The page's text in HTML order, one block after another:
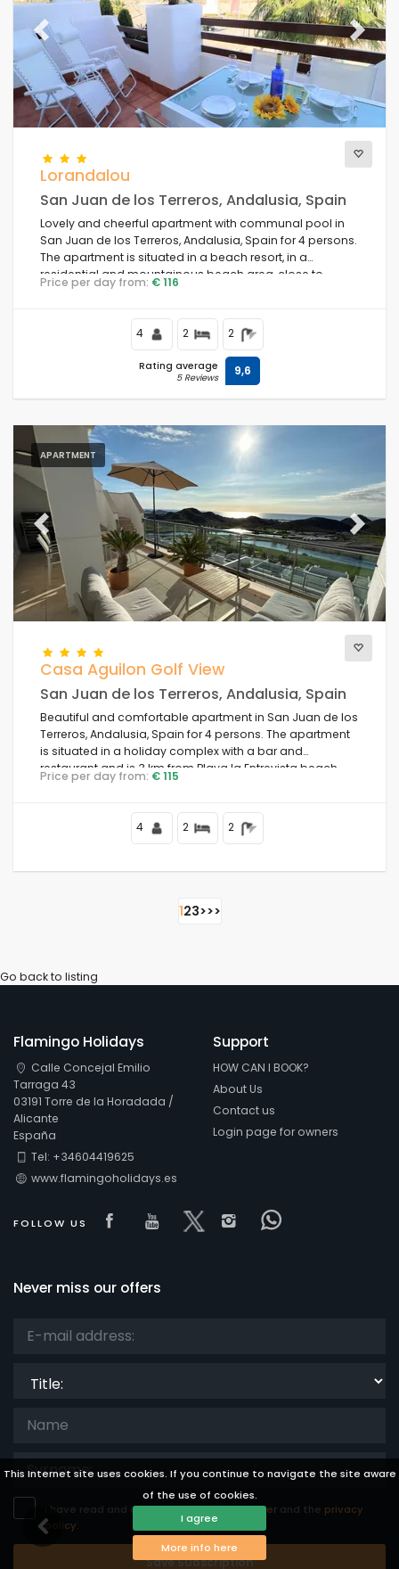
This Internet site uses cookies. If you continue to navigate the site aware
of the use of cookies.
I agree
More info here
Previous Next
Lorandalou
San Juan de los Terreros, Andalusia, Spain
Lovely and cheerful apartment with communal pool in
San Juan de los Terreros, Andalusia, Spain for 4 persons.
The apartment is situated in a beach resort, in a
residential and mountainous beach area, close to
supermarkets and 200 m from the beach.
Price per day from: € 116
4 2 2
Rating average
5 Reviews 9,6
APARTMENT
Previous Next
Casa Aguilon Golf View
San Juan de los Terreros, Andalusia, Spain
Beautiful and comfortable apartment in San Juan de los
Terreros, Andalusia, Spain for 4 persons. The apartment
is situated in a holiday complex with a bar and
restaurant and is 3 km from Playa la Entrevista beach.
Price per day from: € 115
4 2 2
123>>>
Go back to listing
Flamingo Holidays
Calle Concejal Emilio
Tarraga 43
03191 Torre de la Horadada /
Alicante
España
Tel: +34604419625
www.flamingoholidays.es
FOLLOW US Visit our Facebook page
Visit our youtube page
Visit our x page
Visit our
Visit our
Support
HOW CAN I BOOK?
About Us
Contact us
Login page for owners
Never miss our offers
I have read and accept thelegal disclaimer and the privacy
policy.
Save Subscription